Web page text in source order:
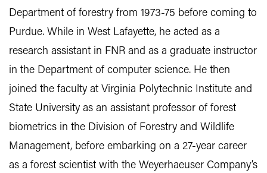
Department of forestry from 1973-75 before coming to
Purdue. While in West Lafayette, he acted as a
research assistant in FNR and as a graduate instructor
in the Department of computer science. He then
joined the faculty at Virginia Polytechnic Institute and
State University as an assistant professor of forest
biometrics in the Division of Forestry and Wildlife
Management, before embarking on a 27-year career
as a forest scientist with the Weyerhaeuser Company’s